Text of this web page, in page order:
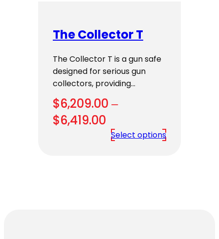
The Collector T
The Collector T is a gun safe
designed for serious gun
collectors, providing…
$6,209.00 –
$6,419.00
range:
Select options